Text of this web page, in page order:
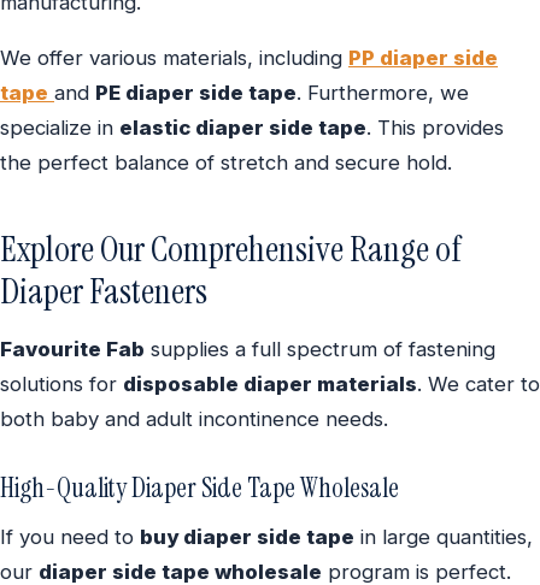
We offer various materials, including PP diaper side
tape and PE diaper side tape. Furthermore, we
specialize in elastic diaper side tape. This provides
the perfect balance of stretch and secure hold.
Explore Our Comprehensive Range of
Diaper Fasteners
Favourite Fab supplies a full spectrum of fastening
solutions for disposable diaper materials. We cater to
both baby and adult incontinence needs.
High-Quality Diaper Side Tape Wholesale
If you need to buy diaper side tape in large quantities,
our diaper side tape wholesale program is perfect.